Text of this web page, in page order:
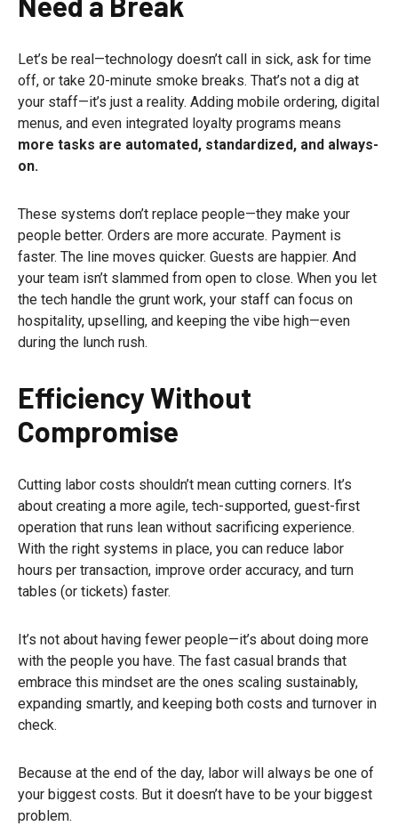
Let’s be real—technology doesn’t call in sick, ask for time
off, or take 20-minute smoke breaks. That’s not a dig at
your staff—it’s just a reality. Adding mobile ordering, digital
menus, and even integrated loyalty programs means
more tasks are automated, standardized, and always-
on.
These systems don’t replace people—they make your
people better. Orders are more accurate. Payment is
faster. The line moves quicker. Guests are happier. And
your team isn’t slammed from open to close. When you let
the tech handle the grunt work, your staff can focus on
hospitality, upselling, and keeping the vibe high—even
during the lunch rush.
Efficiency Without
Compromise
Cutting labor costs shouldn’t mean cutting corners. It’s
about creating a more agile, tech-supported, guest-first
operation that runs lean without sacrificing experience.
With the right systems in place, you can reduce labor
hours per transaction, improve order accuracy, and turn
tables (or tickets) faster.
It’s not about having fewer people—it’s about doing more
with the people you have. The fast casual brands that
embrace this mindset are the ones scaling sustainably,
expanding smartly, and keeping both costs and turnover in
check.
Because at the end of the day, labor will always be one of
your biggest costs. But it doesn’t have to be your biggest
problem.